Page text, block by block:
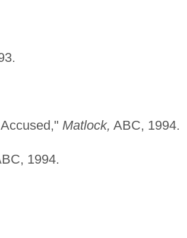
Matlock, ABC, 1994.
1994.